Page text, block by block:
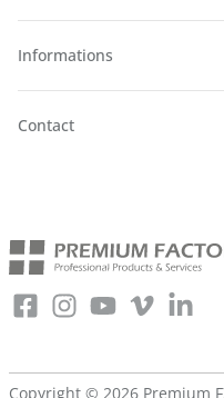
Informations
Contact
Copyright © 2026 Premium